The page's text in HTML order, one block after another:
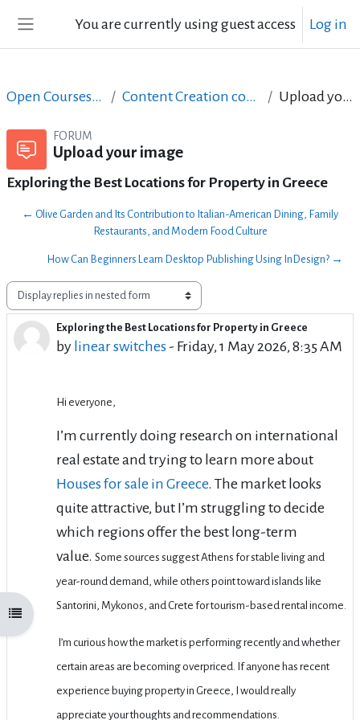
You are currently using guest access Log in
Open course index
Open Courses in English Content Creation course - June 2017 Upload your image
FORUM
Upload your image
Exploring the Best Locations for Property in Greece
← Olive Garden and Its Contribution to Italian-American Dining, Family
Restaurants, and Modern Food Culture
How Can Beginners Learn Desktop Publishing Using InDesign? →
Display mode
Exploring the Best Locations for Property in Greece
by linear switches - Friday, 1 May 2026, 8:35 AM
Number of replies: 1
Hi everyone,
I’m currently doing research on international
real estate and trying to learn more about
Houses for sale in Greece. The market looks
quite attractive, but I’m struggling to decide
which regions offer the best long-term
value. Some sources suggest Athens for stable living and
year-round demand, while others point toward islands like
Santorini, Mykonos, and Crete for tourism-based rental income.
I’m curious how the market is performing recently and whether
certain areas are becoming overpriced. If anyone has recent
experience buying property in Greece, I would really
appreciate your thoughts and recommendations.